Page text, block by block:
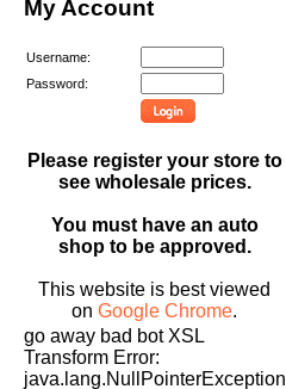
My Account
Username:
Password:
Please register your store to
see wholesale prices.
You must have an auto
shop to be approved.
This website is best viewed
onGoogle Chrome.
go away bad bot XSL
Transform Error:
java.lang.NullPointerException